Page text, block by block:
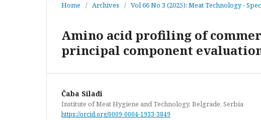
Home / Archives / Vol 66 No 3 (2025): Meat Technology -
Amino acid profiling of
principal component
Čaba Silađi
Institute of Meat Hygiene and Technology, Belgrade, Serbia
https://orcid.org/0009-0004-1933-3849